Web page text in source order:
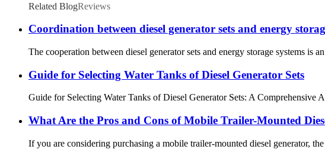
Related BlogReviews
Coordination between diesel generator sets and energy
The cooperation between diesel generator sets and energy storage systems
Guide for Selecting Water Tanks of Diesel Generator Sets
Guide for Selecting Water Tanks of Diesel Generator Sets: A
What Are the Pros and Cons of Mobile Trailer-Mounted
If you are considering purchasing a mobile trailer-mounted diesel generator,